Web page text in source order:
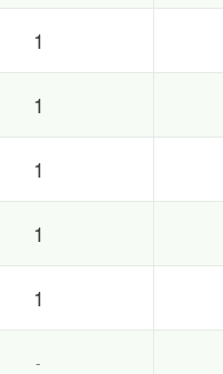
1
1
1
1
1
-